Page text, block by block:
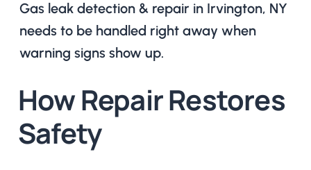
Gas leak detection & repair in Irvington, NY
needs to be handled right away when
warning signs show up.
How Repair Restores
Safety